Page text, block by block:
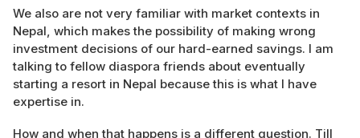
We also are not very familiar with market contexts in
Nepal, which makes the possibility of making wrong
investment decisions of our hard-earned savings. I am
talking to fellow diaspora friends about eventually
starting a resort in Nepal because this is what I have
expertise in.
How and when that happens is a different question. Till